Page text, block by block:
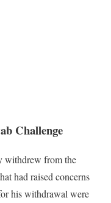
Challenge
withdrew from the
had raised concerns
his withdrawal were